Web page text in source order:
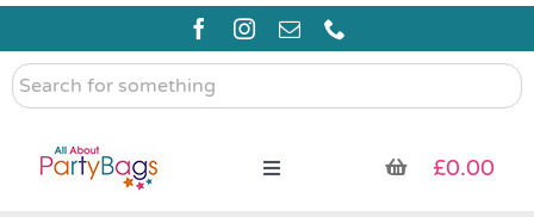
Skip
content
Search
for
Toggle
£0.00